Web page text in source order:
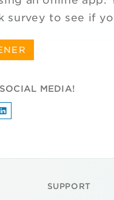
survey to see if
MEDIA!
SUPPORT